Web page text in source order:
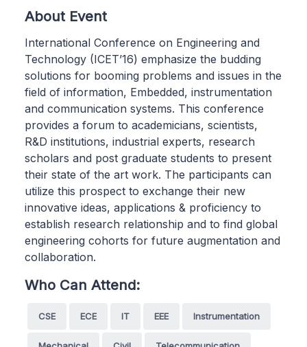
About Event
International Conference on Engineering and
Technology (ICET’16) emphasize the budding
solutions for booming problems and issues in the
field of information, Embedded, instrumentation
and communication systems. This conference
provides a forum to academicians, scientists,
R&D institutions, industrial experts, research
scholars and post graduate students to present
their state of the art work. The participants can
utilize this prospect to exchange their new
innovative ideas, applications & proficiency to
establish research relationship and to find global
engineering cohorts for future augmentation and
collaboration.
Who Can Attend:
CSE ECE IT EEE Instrumentation